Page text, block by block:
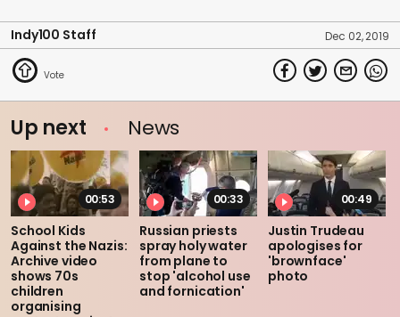
Indy100 Staff Dec 02, 2019
Up next News
00:53
School Kids
Against the Nazis:
Archive video
shows 70s
children
organising
00:33
Russian priests
spray holy water
from plane to
stop 'alcohol use
and fornication'
00:49
Justin Trudeau
apologises for
'brownface'
photo